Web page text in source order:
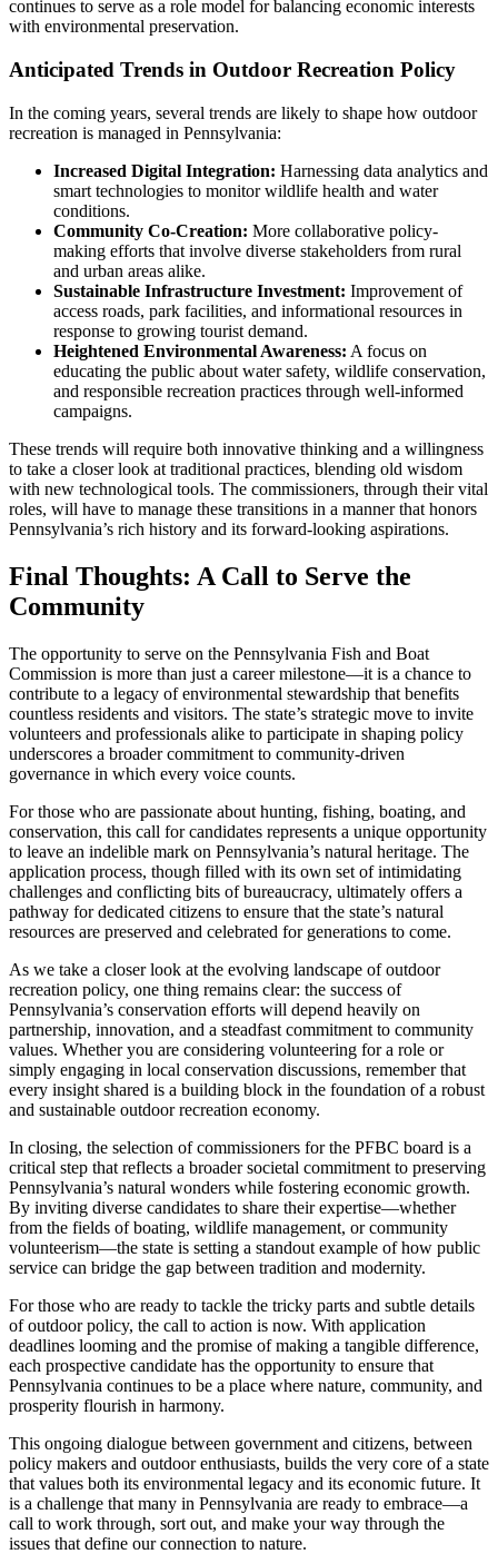
continues to serve as a role model for balancing economic interests
with environmental preservation.
Anticipated Trends in Outdoor Recreation Policy
In the coming years, several trends are likely to shape how outdoor
recreation is managed in Pennsylvania:
Increased Digital Integration: Harnessing data analytics and
smart technologies to monitor wildlife health and water
conditions.
Community Co-Creation: More collaborative policy-
making efforts that involve diverse stakeholders from rural
and urban areas alike.
Sustainable Infrastructure Investment: Improvement of
access roads, park facilities, and informational resources in
response to growing tourist demand.
Heightened Environmental Awareness: A focus on
educating the public about water safety, wildlife conservation,
and responsible recreation practices through well-informed
campaigns.
These trends will require both innovative thinking and a willingness
to take a closer look at traditional practices, blending old wisdom
with new technological tools. The commissioners, through their vital
roles, will have to manage these transitions in a manner that honors
Pennsylvania’s rich history and its forward-looking aspirations.
Final Thoughts: A Call to Serve the
Community
The opportunity to serve on the Pennsylvania Fish and Boat
Commission is more than just a career milestone—it is a chance to
contribute to a legacy of environmental stewardship that benefits
countless residents and visitors. The state’s strategic move to invite
volunteers and professionals alike to participate in shaping policy
underscores a broader commitment to community-driven
governance in which every voice counts.
For those who are passionate about hunting, fishing, boating, and
conservation, this call for candidates represents a unique opportunity
to leave an indelible mark on Pennsylvania’s natural heritage. The
application process, though filled with its own set of intimidating
challenges and conflicting bits of bureaucracy, ultimately offers a
pathway for dedicated citizens to ensure that the state’s natural
resources are preserved and celebrated for generations to come.
As we take a closer look at the evolving landscape of outdoor
recreation policy, one thing remains clear: the success of
Pennsylvania’s conservation efforts will depend heavily on
partnership, innovation, and a steadfast commitment to community
values. Whether you are considering volunteering for a role or
simply engaging in local conservation discussions, remember that
every insight shared is a building block in the foundation of a robust
and sustainable outdoor recreation economy.
In closing, the selection of commissioners for the PFBC board is a
critical step that reflects a broader societal commitment to preserving
Pennsylvania’s natural wonders while fostering economic growth.
By inviting diverse candidates to share their expertise—whether
from the fields of boating, wildlife management, or community
volunteerism—the state is setting a standout example of how public
service can bridge the gap between tradition and modernity.
For those who are ready to tackle the tricky parts and subtle details
of outdoor policy, the call to action is now. With application
deadlines looming and the promise of making a tangible difference,
each prospective candidate has the opportunity to ensure that
Pennsylvania continues to be a place where nature, community, and
prosperity flourish in harmony.
This ongoing dialogue between government and citizens, between
policy makers and outdoor enthusiasts, builds the very core of a state
that values both its environmental legacy and its economic future. It
is a challenge that many in Pennsylvania are ready to embrace—a
call to work through, sort out, and make your way through the
issues that define our connection to nature.